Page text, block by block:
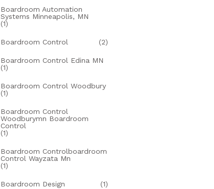
Boardroom Automation
Systems Minneapolis, MN
(1)
Boardroom Control (2)
Boardroom Control Edina MN
(1)
Boardroom Control Woodbury
(1)
Boardroom Control
Woodburymn Boardroom
Control
(1)
Boardroom Controlboardroom
Control Wayzata Mn
(1)
Boardroom Design (1)